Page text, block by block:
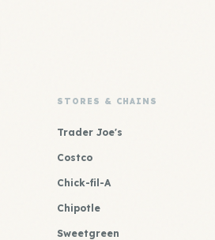
STORES & CHAINS
Trader Joe's
Costco
Chick-fil-A
Chipotle
Sweetgreen